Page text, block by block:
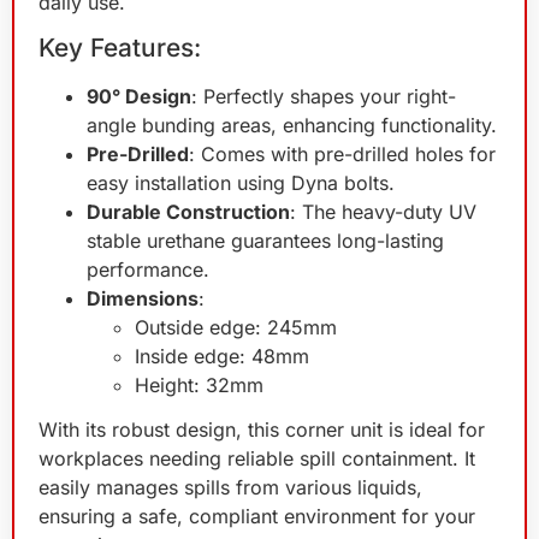
Key Features:
90° Design: Perfectly shapes your right-
angle bunding areas, enhancing functionality.
Pre-Drilled: Comes with pre-drilled holes for
easy installation using Dyna bolts.
Durable Construction: The heavy-duty UV
stable urethane guarantees long-lasting
performance.
Dimensions:
Outside edge: 245mm
Inside edge: 48mm
Height: 32mm
With its robust design, this corner unit is ideal for
workplaces needing reliable spill containment. It
easily manages spills from various liquids,
ensuring a safe, compliant environment for your